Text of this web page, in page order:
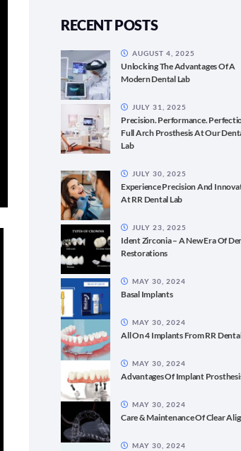
RECENT POSTS
Unlocking The Advantages Of A
Modern Dental Lab
AUGUST 4, 2025
Precision. Performance.
Full Arch Prosthesis At Our
Lab
JULY 31, 2025
Experience Precision And
At RR Dental Lab
JULY 30, 2025
Ident Zirconia – A New Era Of
Restorations
JULY 23, 2025
Basal Implants
MAY 30, 2024
All On 4 Implants From RR
MAY 30, 2024
Advantages Of Implant
MAY 30, 2024
Care & Maintenance Of Clear
MAY 30, 2024
MAY 30, 2024